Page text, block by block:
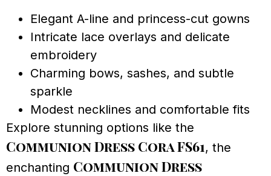
Elegant A-line and princess-cut gowns
Intricate lace overlays and delicate
embroidery
Charming bows, sashes, and subtle
sparkle
Modest necklines and comfortable fits
Explore stunning options like the
Communion Dress Cora FS61, the
enchanting Communion Dress